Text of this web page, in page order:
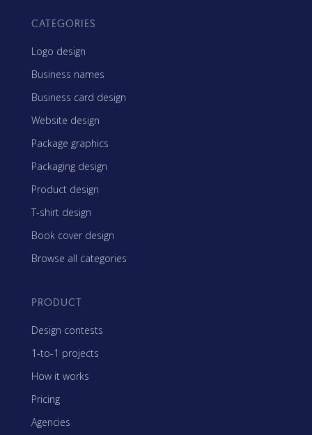
CATEGORIES
Logo design
Business names
Business card design
Website design
Package graphics
Packaging design
Product design
T-shirt design
Book cover design
Browse all categories
PRODUCT
Design contests
1-to-1 projects
How it works
Pricing
Agencies